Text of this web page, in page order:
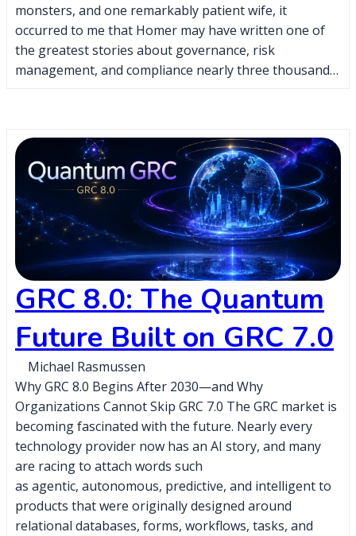
monsters, and one remarkably patient wife, it
occurred to me that Homer may have written one of
the greatest stories about governance, risk
management, and compliance nearly three thousand…
GRC 8.0: The Quantum
Future Built on GRC 7.0
Michael Rasmussen
Why GRC 8.0 Begins After 2030—and Why
Organizations Cannot Skip GRC 7.0 The GRC market is
becoming fascinated with the future. Nearly every
technology provider now has an AI story, and many
are racing to attach words such
as agentic, autonomous, predictive, and intelligent to
products that were originally designed around
relational databases, forms, workflows, tasks, and